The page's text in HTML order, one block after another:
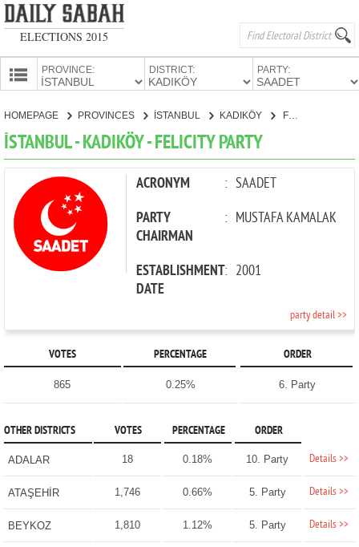
ELECTIONS 2015
PROVINCE: DISTRICT: PARTY:
PARTIES
HOMEPAGE PROVINCES İSTANBUL KADIKÖY FELICITY PARTY
İSTANBUL - KADIKÖY - FELICITY PARTY
ACRONYM : SAADET
PARTY
CHAIRMAN
: MUSTAFA KAMALAK
ESTABLISHMENT
DATE
: 2001
party detail >>
VOTES PERCENTAGE ORDER
865 0.25% 6. Party
OTHER DISTRICTS VOTES PERCENTAGE ORDER
ADALAR 18 0.18% 10. Party Details >>
ATAŞEHİR 1,746 0.66% 5. Party Details >>
BEYKOZ 1,810 1.12% 5. Party Details >>